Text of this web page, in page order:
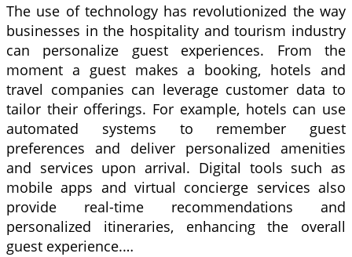
The use of technology has revolutionized the way
businesses in the hospitality and tourism industry
can personalize guest experiences. From the
moment a guest makes a booking, hotels and
travel companies can leverage customer data to
tailor their offerings. For example, hotels can use
automated systems to remember guest
preferences and deliver personalized amenities
and services upon arrival. Digital tools such as
mobile apps and virtual concierge services also
provide real-time recommendations and
personalized itineraries, enhancing the overall
guest experience.…